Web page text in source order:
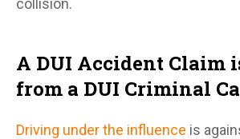
collision.
A DUI Accident Claim
from a DUI Criminal
Driving under the influence is